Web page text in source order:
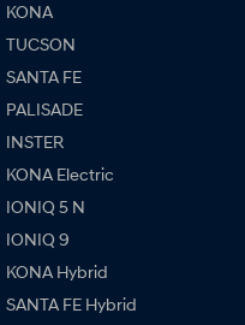
KONA
TUCSON
SANTA FE
PALISADE
INSTER
KONA Electric
IONIQ 5 N
IONIQ 9
KONA Hybrid
SANTA FE Hybrid